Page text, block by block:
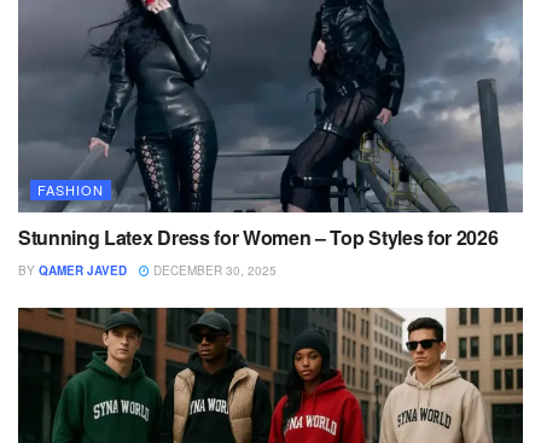
FASHION
Stunning Latex Dress for Women – Top Styles for 2026
BY QAMER JAVED DECEMBER 30, 2025